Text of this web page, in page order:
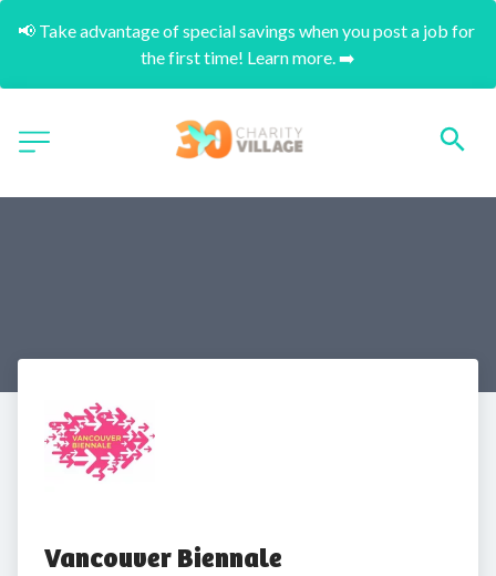
📢 Take advantage of special savings when you post a job for
the first time! Learn more. ➡️
Vancouver Biennale